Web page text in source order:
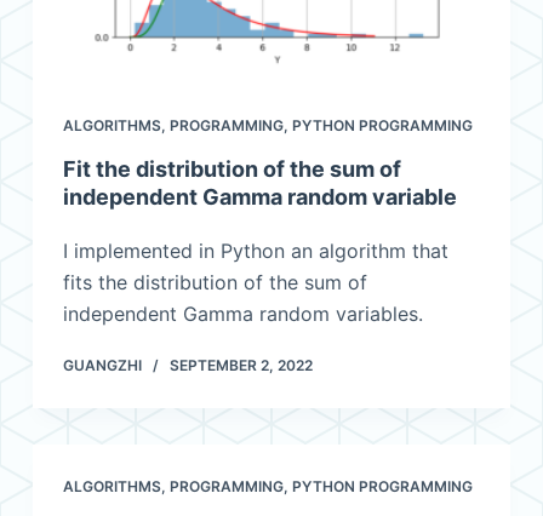
ALGORITHMS, PROGRAMMING, PYTHON PROGRAMMING
Fit the distribution of the sum of
independent Gamma random variable
I implemented in Python an algorithm that
fits the distribution of the sum of
independent Gamma random variables.
GUANGZHI SEPTEMBER 2, 2022
ALGORITHMS, PROGRAMMING, PYTHON PROGRAMMING